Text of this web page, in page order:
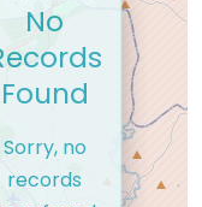
No
Found
Sorry, no
records